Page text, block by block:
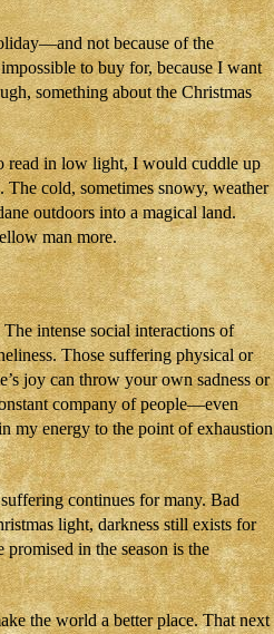
not because of the
to buy for, because I want
something about the Christmas
read in low light, I would cuddle up
The cold, sometimes snowy, weather
outdoors into a magical land.
man more.
intense social interactions of
Those suffering physical or
joy can throw your own sadness or
company of people—even
my energy to the point of exhaustion
continues for many. Bad
light, darkness still exists for
in the season is the
the world a better place. That next